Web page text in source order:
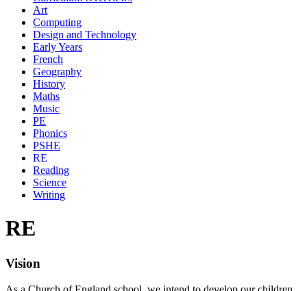
Art
Computing
Design and Technology
Early Years
French
Geography
History
Maths
Music
PE
Phonics
PSHE
RE
Reading
Science
Writing
RE
Vision